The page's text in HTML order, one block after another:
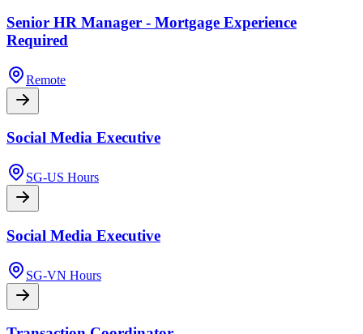
Senior HR Manager - Mortgage Experience
Required
Remote
Social Media Executive
SG-US Hours
Social Media Executive
SG-VN Hours